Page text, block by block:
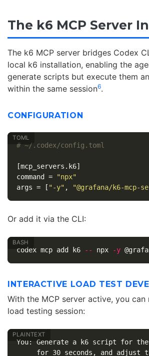
The k6 MCP Server
The k6 MCP server bridges Codex
local k6 installation, enabling the
generate scripts but execute them
within the same session6.
CONFIGURATION
# ~/.codex/config.toml
[mcp_servers.k6]
command
=
"npx"
args = [ "-y" , "@grafana/k6-mcp-
Or add it via the CLI:
codex mcp add k6 -- npx -y
INTERACTIVE LOAD TEST
With the MCP server active, you can
load testing session:
You: Generate a k6 script for